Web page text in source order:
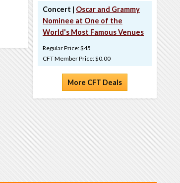
Concert | Oscar and Grammy
Nominee at One of the
World's Most Famous Venues
Regular Price: $45
CFT Member Price: $0.00
More CFT Deals